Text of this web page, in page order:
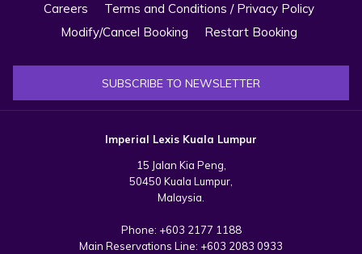
Careers
Terms and Conditions / Privacy Policy
Modify/Cancel Booking
Restart Booking
SUBSCRIBE TO NEWSLETTER
Imperial Lexis Kuala Lumpur
15 Jalan Kia Peng,
50450 Kuala Lumpur,
Malaysia.
Phone: +603 2177 1188
Main Reservations Line: +603 2083 0933